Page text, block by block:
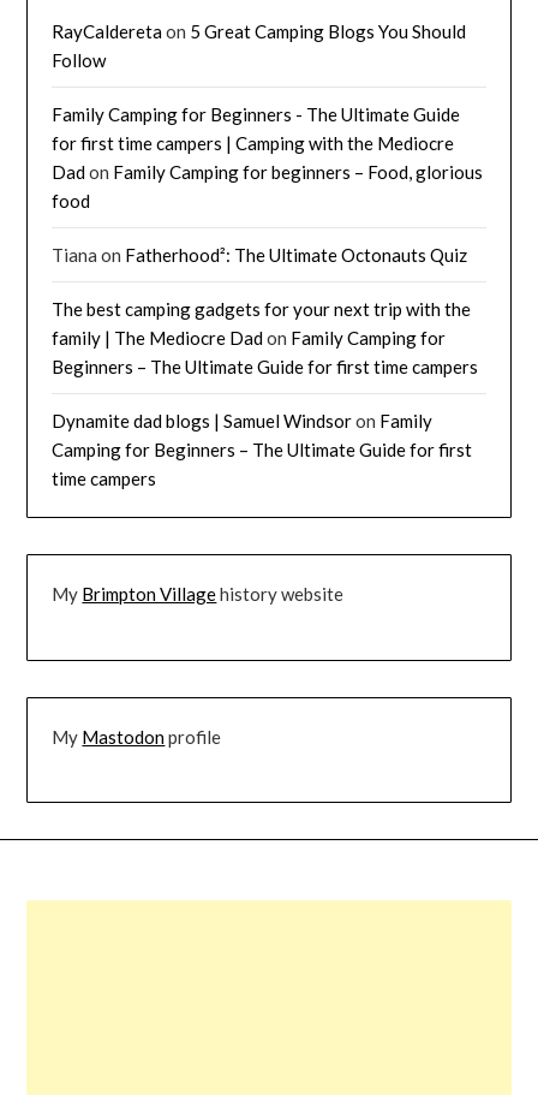
RayCalderetaon 5 Great Camping Blogs You Should
Follow
Family Camping for Beginners - The Ultimate Guide
for first time campers | Camping with the Mediocre
Dadon Family Camping for beginners – Food, glorious
food
Tiana on Fatherhood²: The Ultimate Octonauts Quiz
The best camping gadgets for your next trip with the
family | The Mediocre Dadon Family Camping for
Beginners – The Ultimate Guide for first time campers
Dynamite dad blogs | Samuel Windsoron Family
Camping for Beginners – The Ultimate Guide for first
time campers
My Brimpton Villagehistory website
My Mastodonprofile